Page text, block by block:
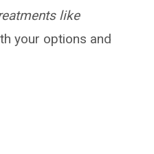
like
your options and